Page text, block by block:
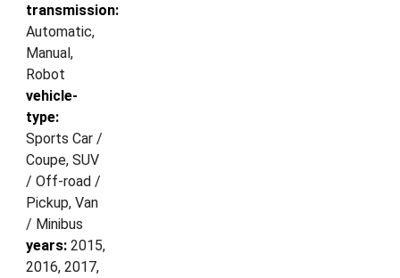
transmission:
Automatic,
Manual,
Robot
vehicle-
type:
Sports Car /
Coupe, SUV
/ Off-road /
Pickup, Van
/ Minibus
years: 2015,
2016, 2017,